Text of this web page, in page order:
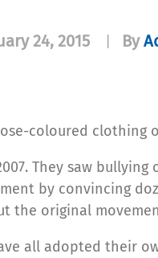
24, 2015 By
coloured
They saw
by convincing
the original
all adopted their